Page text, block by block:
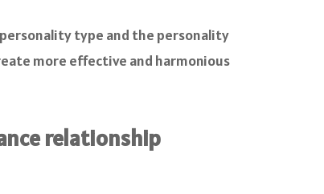
type and the personality
more effective and harmonious
relationship